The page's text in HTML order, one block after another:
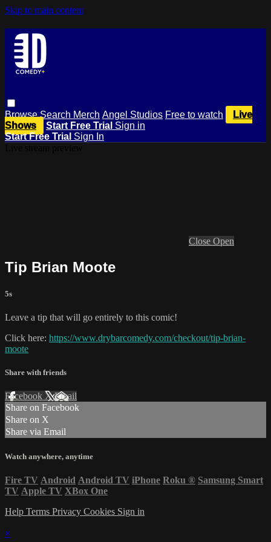
Skip to main content
BrowseSearch Merch Angel Studios Free to watch
Live
Shows
Start Free Trial Sign in
Start Free Trial Sign In
Close Open
Tip Brian Moote
5s
Leave a tip that will go entirely to this comic!
Click here: https://www.drybarcomedy.com/checkout/tip-brian-
moote
Share with friends
Facebook XEmail
Share on Facebook
Share on X
Share via Email
Watch anywhere, anytime
Fire TV Android Android TV iPhone Roku ® Samsung Smart
TV Apple TV XBox One
Help Terms Privacy Cookies Sign in
×